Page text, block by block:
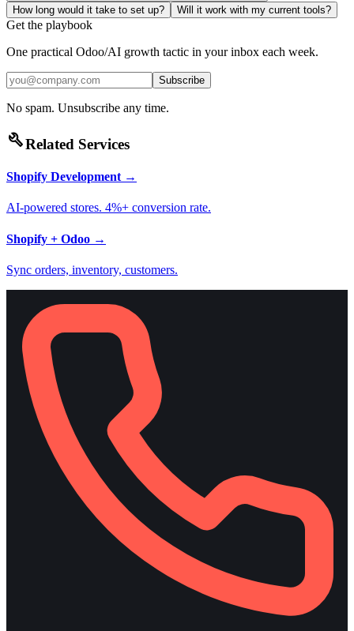
How long would it take to set up?
Will it work with my current tools?
Get the playbook
One practical Odoo/AI growth tactic in your inbox each week.
Subscribe
No spam. Unsubscribe any time.
buildRelated Services
Shopify Development →
AI-powered stores. 4%+ conversion rate.
Shopify + Odoo →
Sync orders, inventory, customers.